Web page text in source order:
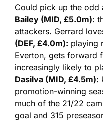
Could pick up the odd
Bailey (MID, £5.0m):
attackers. Gerrard
(DEF, £4.0m): playing
Everton, gets forward
increasingly likely to
Dasilva (MID, £4.5m):
promotion-winning
much of the 21/22
goal and 315